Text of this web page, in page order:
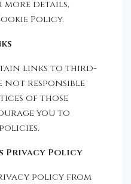
more details,
Policy.
links to third-
not responsible
of those
you to
Privacy Policy
policy from